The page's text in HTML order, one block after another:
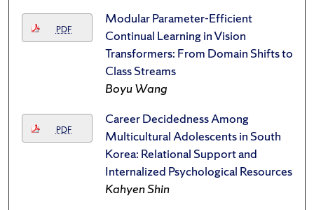
PDF
Modular Parameter-Efficient
Continual Learning in Vision
Transformers: From Domain Shifts to
Class Streams
Boyu Wang
PDF
Career Decidedness Among
Multicultural Adolescents in South
Korea: Relational Support and
Internalized Psychological Resources
Kahyen Shin